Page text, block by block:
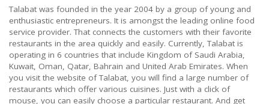
Talabat was founded in the year 2004 by a group of young and
enthusiastic entrepreneurs. It is amongst the leading online food
service provider. That connects the customers with their favorite
restaurants in the area quickly and easily. Currently, Talabat is
operating in 6 countries that include Kingdom of Saudi Arabia,
Kuwait, Oman, Qatar, Bahrain and United Arab Emirates. When
you visit the website of Talabat, you will find a large number of
restaurants which offer various cuisines. Just with a click of
mouse, you can easily choose a particular restaurant. And get